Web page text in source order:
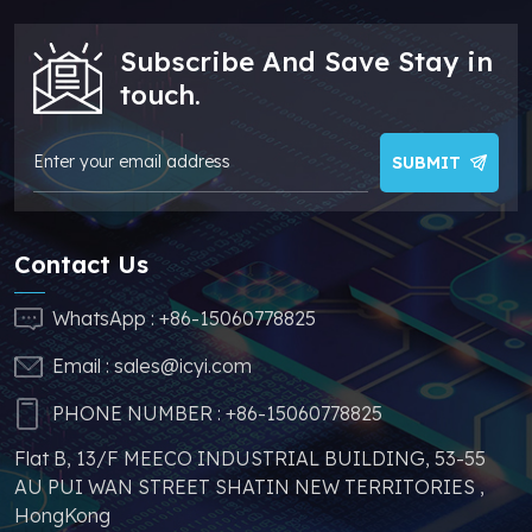
stable price of this
parts, which can
greatly help you to
avoid problems such
as price increases and
parts shortages of
similar products from
other brands.
Subscribe And Save Stay in
touch.
SUBMIT
Contact Us
WhatsApp :+86-15060778825
Email :sales@icyi.com
PHONE NUMBER : +86-15060778825
Flat B, 13/F MEECO INDUSTRIAL BUILDING, 53-55
AU PUI WAN STREET SHATIN NEW TERRITORIES ,
HongKong